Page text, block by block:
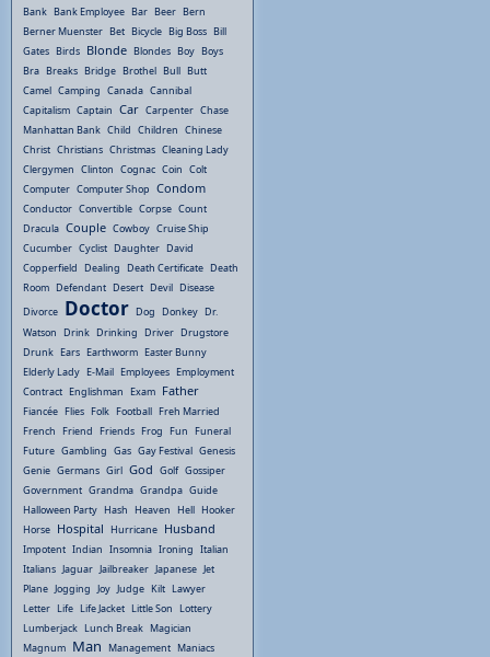
Bank Bank Employee Bar Beer Bern
Berner Muenster Bet Bicycle Big Boss Bill
Gates Birds Blonde Blondes Boy Boys
Bra Breaks Bridge Brothel Bull Butt
Camel Camping Canada Cannibal
Capitalism Captain Car Carpenter Chase
Manhattan Bank Child Children Chinese
Christ Christians Christmas Cleaning Lady
Clergymen Clinton Cognac Coin Colt
Computer Computer Shop Condom
Conductor Convertible Corpse Count
Dracula Couple Cowboy Cruise Ship
Cucumber Cyclist Daughter David
Copperfield Dealing Death Certificate Death
Room Defendant Desert Devil Disease
Divorce Doctor Dog Donkey Dr.
Watson Drink Drinking Driver Drugstore
Drunk Ears Earthworm Easter Bunny
Elderly Lady E-Mail Employees Employment
Contract Englishman Exam Father
Fiancée Flies Folk Football Freh Married
French Friend Friends Frog Fun Funeral
Future Gambling Gas Gay Festival Genesis
Genie Germans Girl God Golf Gossiper
Government Grandma Grandpa Guide
Halloween Party Hash Heaven Hell Hooker
Horse Hospital Hurricane Husband
Impotent Indian Insomnia Ironing Italian
Italians Jaguar Jailbreaker Japanese Jet
Plane Jogging Joy Judge Kilt Lawyer
Letter Life Life Jacket Little Son Lottery
Lumberjack Lunch Break Magician
Magnum Man Management Maniacs